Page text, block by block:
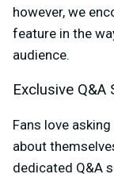
however, we
feature in the
audience.
Exclusive Q&A
Fans love
about
dedicated Q&A